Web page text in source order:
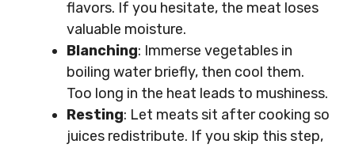
flavors. If you hesitate, the meat loses
valuable moisture.
Blanching: Immerse vegetables in
boiling water briefly, then cool them.
Too long in the heat leads to mushiness.
Resting: Let meats sit after cooking so
juices redistribute. If you skip this step,